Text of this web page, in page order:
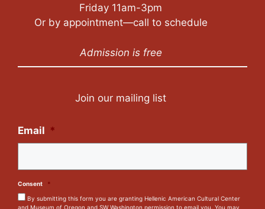
Friday 11am-3pm
Or by appointment—call to schedule
Admission is free
Join our mailing list
Email *
Consent *
By submitting this form you are granting Hellenic American Cultural Center
and Museum of Oregon and SW Washington permission to email you. You may